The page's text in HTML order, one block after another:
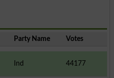
Party Name Votes
Ind
44177